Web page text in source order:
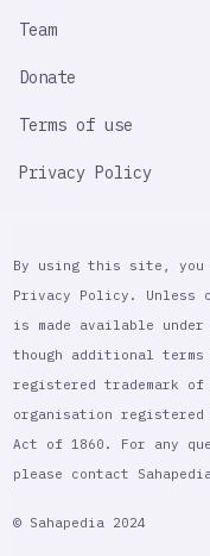
Team
Donate
Terms of use
Privacy Policy
By using this site, you
Privacy Policy. Unless
is made available under
though additional terms
registered trademark
organisation
Act of 1860. For any
please contact
© Sahapedia 2024